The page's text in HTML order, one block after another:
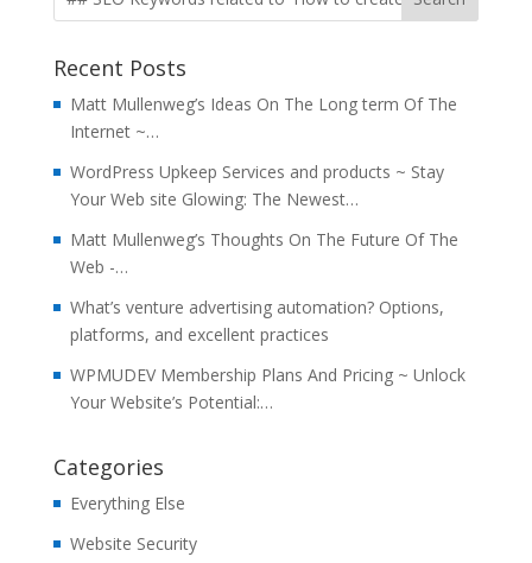
Recent Posts
Matt Mullenweg’s Ideas On The Long term Of The
Internet ~…
WordPress Upkeep Services and products ~ Stay
Your Web site Glowing: The Newest…
Matt Mullenweg’s Thoughts On The Future Of The
Web -…
What’s venture advertising automation? Options,
platforms, and excellent practices
WPMUDEV Membership Plans And Pricing ~ Unlock
Your Website’s Potential:…
Categories
Everything Else
Website Security